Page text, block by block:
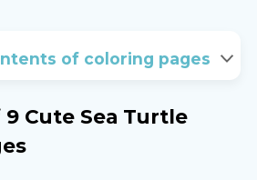
of coloring pages
Cute Sea Turtle